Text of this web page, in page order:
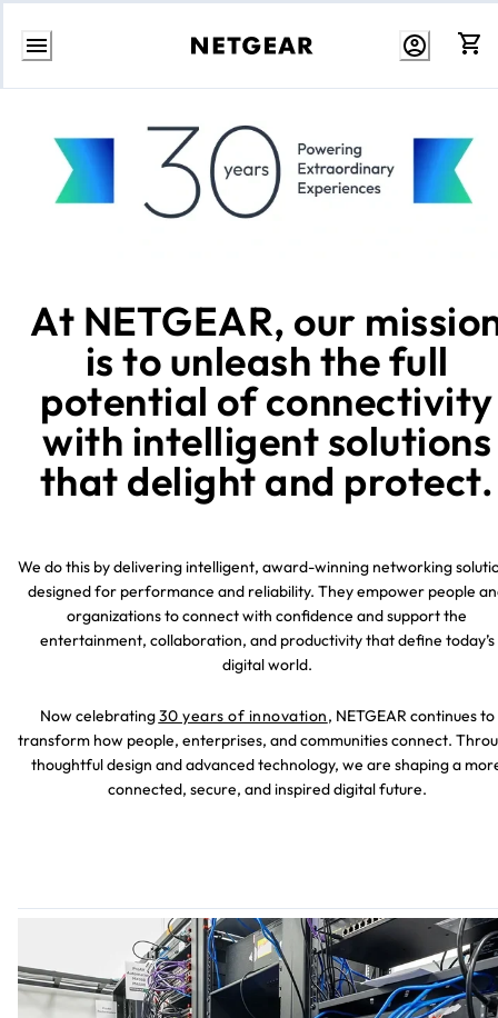
Skip
At NETGEAR, our
is to unleash the full
potential of connectivity
with intelligent solutions
that delight and protect.
We do this by delivering intelligent, award-winning networking
designed for performance and reliability. They empower people
organizations to connect with confidence and support the
entertainment, collaboration, and productivity that define today’s
digital world.
Now celebrating30 years of innovation, NETGEAR continues to
transform how people, enterprises, and communities connect.
thoughtful design and advanced technology, we are shaping a
connected, secure, and inspired digital future.